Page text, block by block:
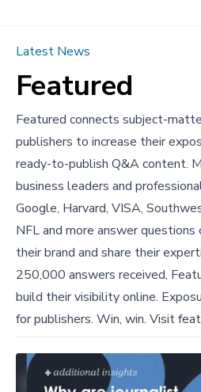
Latest News
Featured
Featured connects subject-
publishers to increase their
ready-to-publish Q&A content.
business leaders and
Google, Harvard, VISA,
NFL and more answer
their brand and share their
250,000 answers received,
build their visibility online.
for publishers. Win, win. Visit